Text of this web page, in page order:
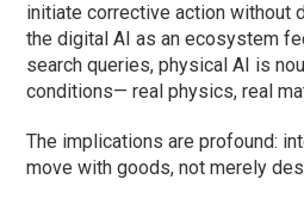
initiate corrective action without
the digital AI as an ecosystem
search queries, physical AI is
conditions— real physics, real
The implications are profound:
move with goods, not merely